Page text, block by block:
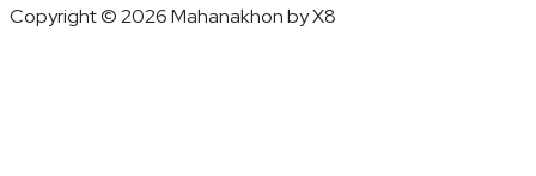
Copyright © 2026 Mahanakhon by X8